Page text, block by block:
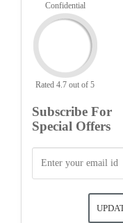
Confidential
Rated 4.7 out of 5
Subscribe For
Special Offers